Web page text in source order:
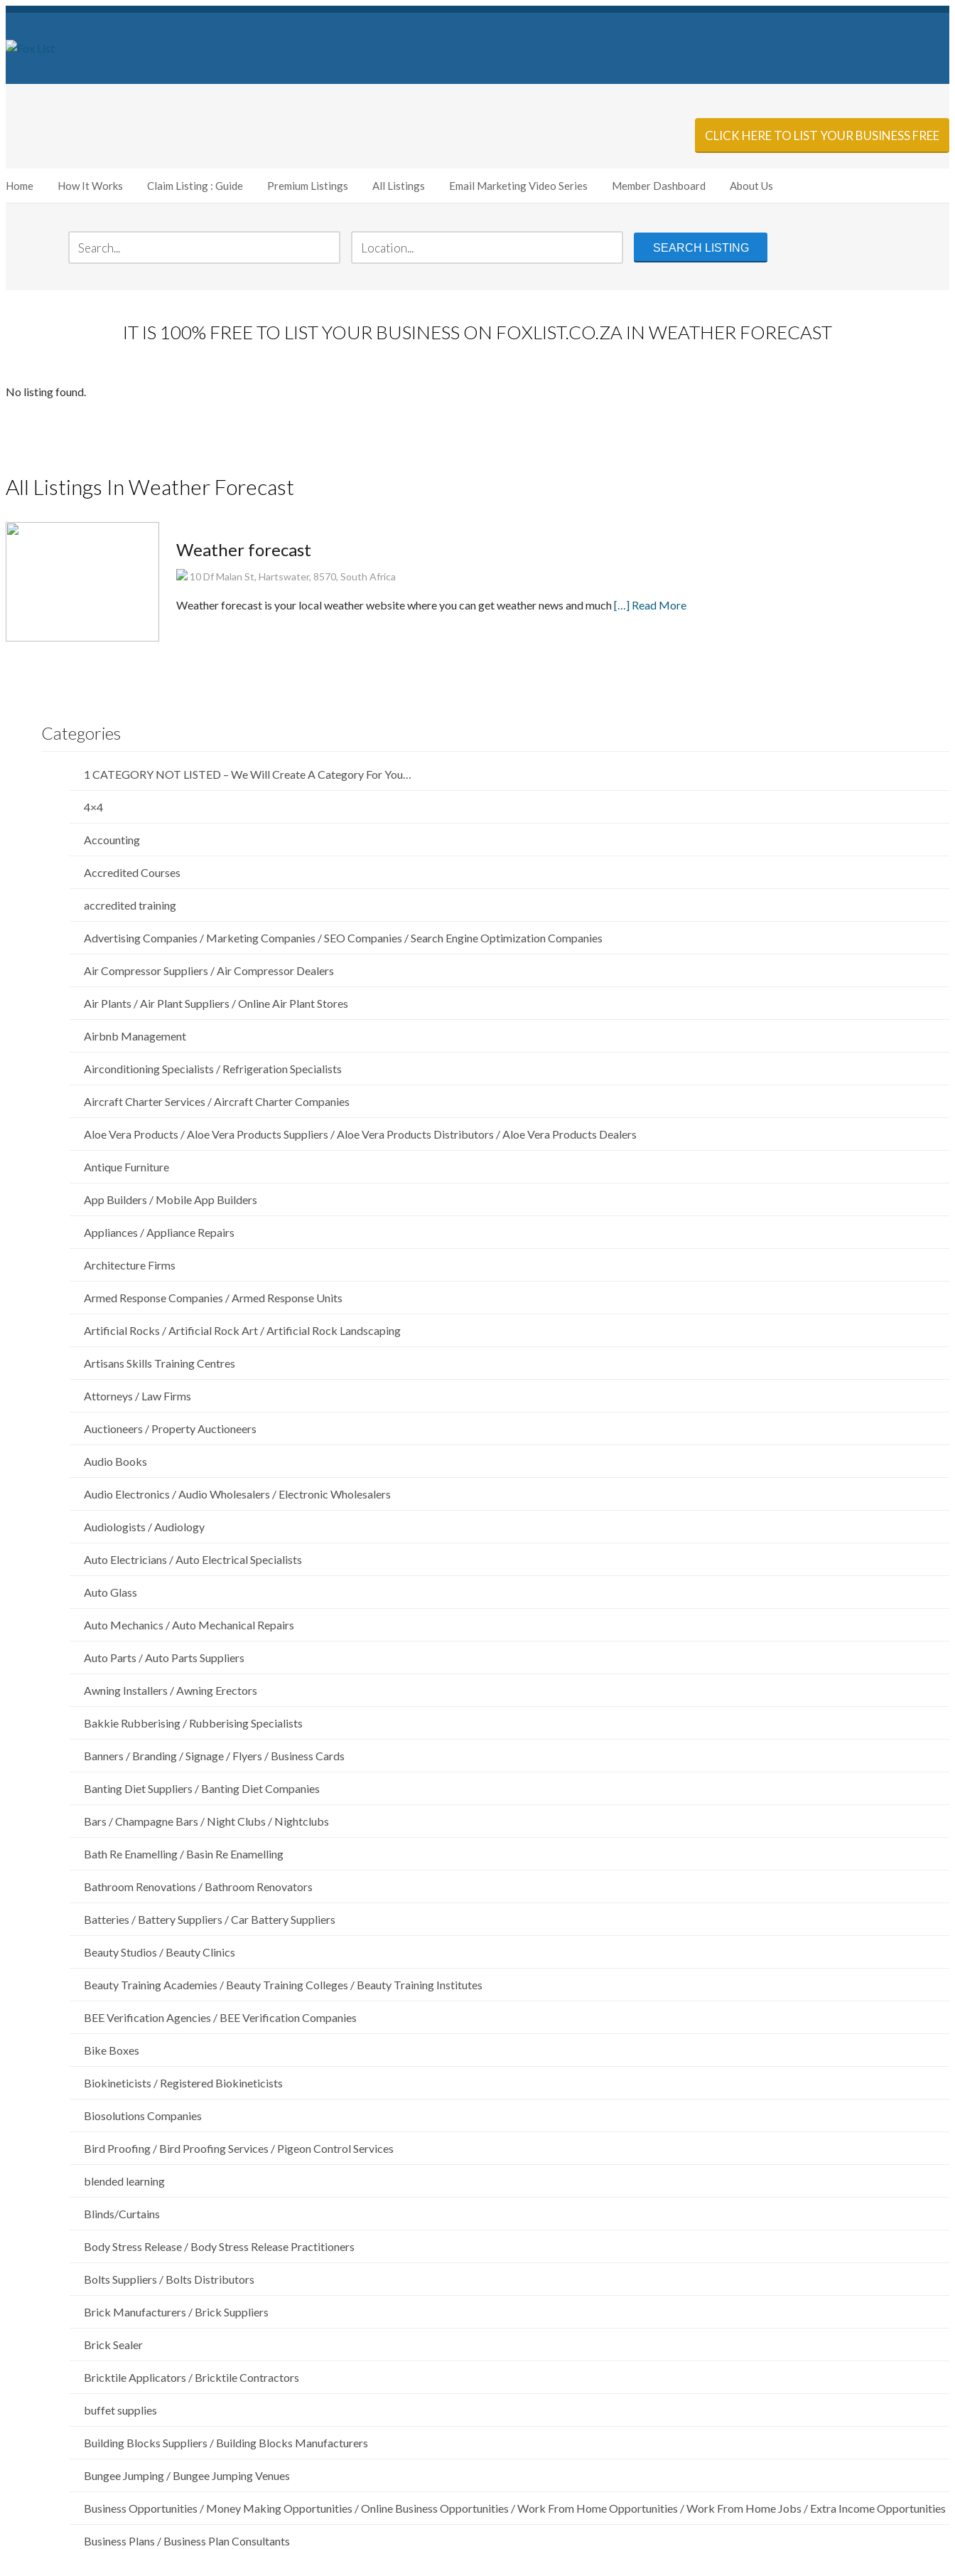
CLICK HERE TO LIST YOUR BUSINESS FREE
Home How It Works Claim Listing : Guide Premium Listings All Listings Email Marketing Video Series Member Dashboard About Us
IT IS 100% FREE TO LIST YOUR BUSINESS ON FOXLIST.CO.ZA IN WEATHER FORECAST
No listing found.
All Listings In Weather Forecast
Weather forecast
10 Df Malan St, Hartswater, 8570, South Africa
Weather forecast is your local weather website where you can get weather news and much[…] Read More
Categories
1 CATEGORY NOT LISTED – We Will Create A Category For You…
4×4
Accounting
Accredited Courses
accredited training
Advertising Companies / Marketing Companies / SEO Companies / Search Engine Optimization Companies
Air Compressor Suppliers / Air Compressor Dealers
Air Plants / Air Plant Suppliers / Online Air Plant Stores
Airbnb Management
Airconditioning Specialists / Refrigeration Specialists
Aircraft Charter Services / Aircraft Charter Companies
Aloe Vera Products / Aloe Vera Products Suppliers / Aloe Vera Products Distributors / Aloe Vera Products Dealers
Antique Furniture
App Builders / Mobile App Builders
Appliances / Appliance Repairs
Architecture Firms
Armed Response Companies / Armed Response Units
Artificial Rocks / Artificial Rock Art / Artificial Rock Landscaping
Artisans Skills Training Centres
Attorneys / Law Firms
Auctioneers / Property Auctioneers
Audio Books
Audio Electronics / Audio Wholesalers / Electronic Wholesalers
Audiologists / Audiology
Auto Electricians / Auto Electrical Specialists
Auto Glass
Auto Mechanics / Auto Mechanical Repairs
Auto Parts / Auto Parts Suppliers
Awning Installers / Awning Erectors
Bakkie Rubberising / Rubberising Specialists
Banners / Branding / Signage / Flyers / Business Cards
Banting Diet Suppliers / Banting Diet Companies
Bars / Champagne Bars / Night Clubs / Nightclubs
Bath Re Enamelling / Basin Re Enamelling
Bathroom Renovations / Bathroom Renovators
Batteries / Battery Suppliers / Car Battery Suppliers
Beauty Studios / Beauty Clinics
Beauty Training Academies / Beauty Training Colleges / Beauty Training Institutes
BEE Verification Agencies / BEE Verification Companies
Bike Boxes
Biokineticists / Registered Biokineticists
Biosolutions Companies
Bird Proofing / Bird Proofing Services / Pigeon Control Services
blended learning
Blinds/Curtains
Body Stress Release / Body Stress Release Practitioners
Bolts Suppliers / Bolts Distributors
Brick Manufacturers / Brick Suppliers
Brick Sealer
Bricktile Applicators / Bricktile Contractors
buffet supplies
Building Blocks Suppliers / Building Blocks Manufacturers
Bungee Jumping / Bungee Jumping Venues
Business Opportunities / Money Making Opportunities / Online Business Opportunities / Work From Home Opportunities / Work From Home Jobs / Extra Income Opportunities
Business Plans / Business Plan Consultants